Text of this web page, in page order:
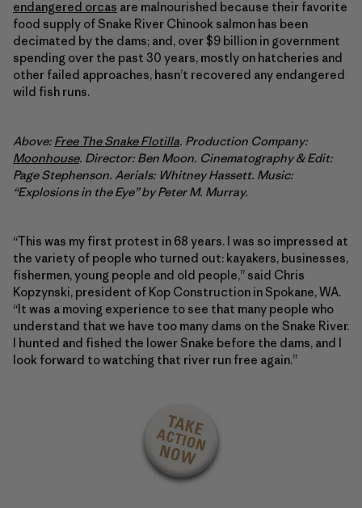
endangered orcas are malnourished because their favorite
food supply of Snake River Chinook salmon has been
decimated by the dams; and, over $9 billion in government
spending over the past 30 years, mostly on hatcheries and
other failed approaches, hasn’t recovered any endangered
wild fish runs.
Above: Free The Snake Flotilla. Production Company:
Moonhouse. Director: Ben Moon. Cinematography & Edit:
Page Stephenson. Aerials: Whitney Hassett. Music:
“Explosions in the Eye” by Peter M. Murray.
“This was my first protest in 68 years. I was so impressed at
the variety of people who turned out: kayakers, businesses,
fishermen, young people and old people,” said Chris
Kopzynski, president of Kop Construction in Spokane, WA.
“It was a moving experience to see that many people who
understand that we have too many dams on the Snake River.
I hunted and fished the lower Snake before the dams, and I
look forward to watching that river run free again.”